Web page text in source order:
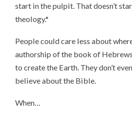
start in the pulpit. That doesn’t
theology.*
People could care less about
authorship of the book of
to create the Earth. They don’t
believe about the Bible.
When…